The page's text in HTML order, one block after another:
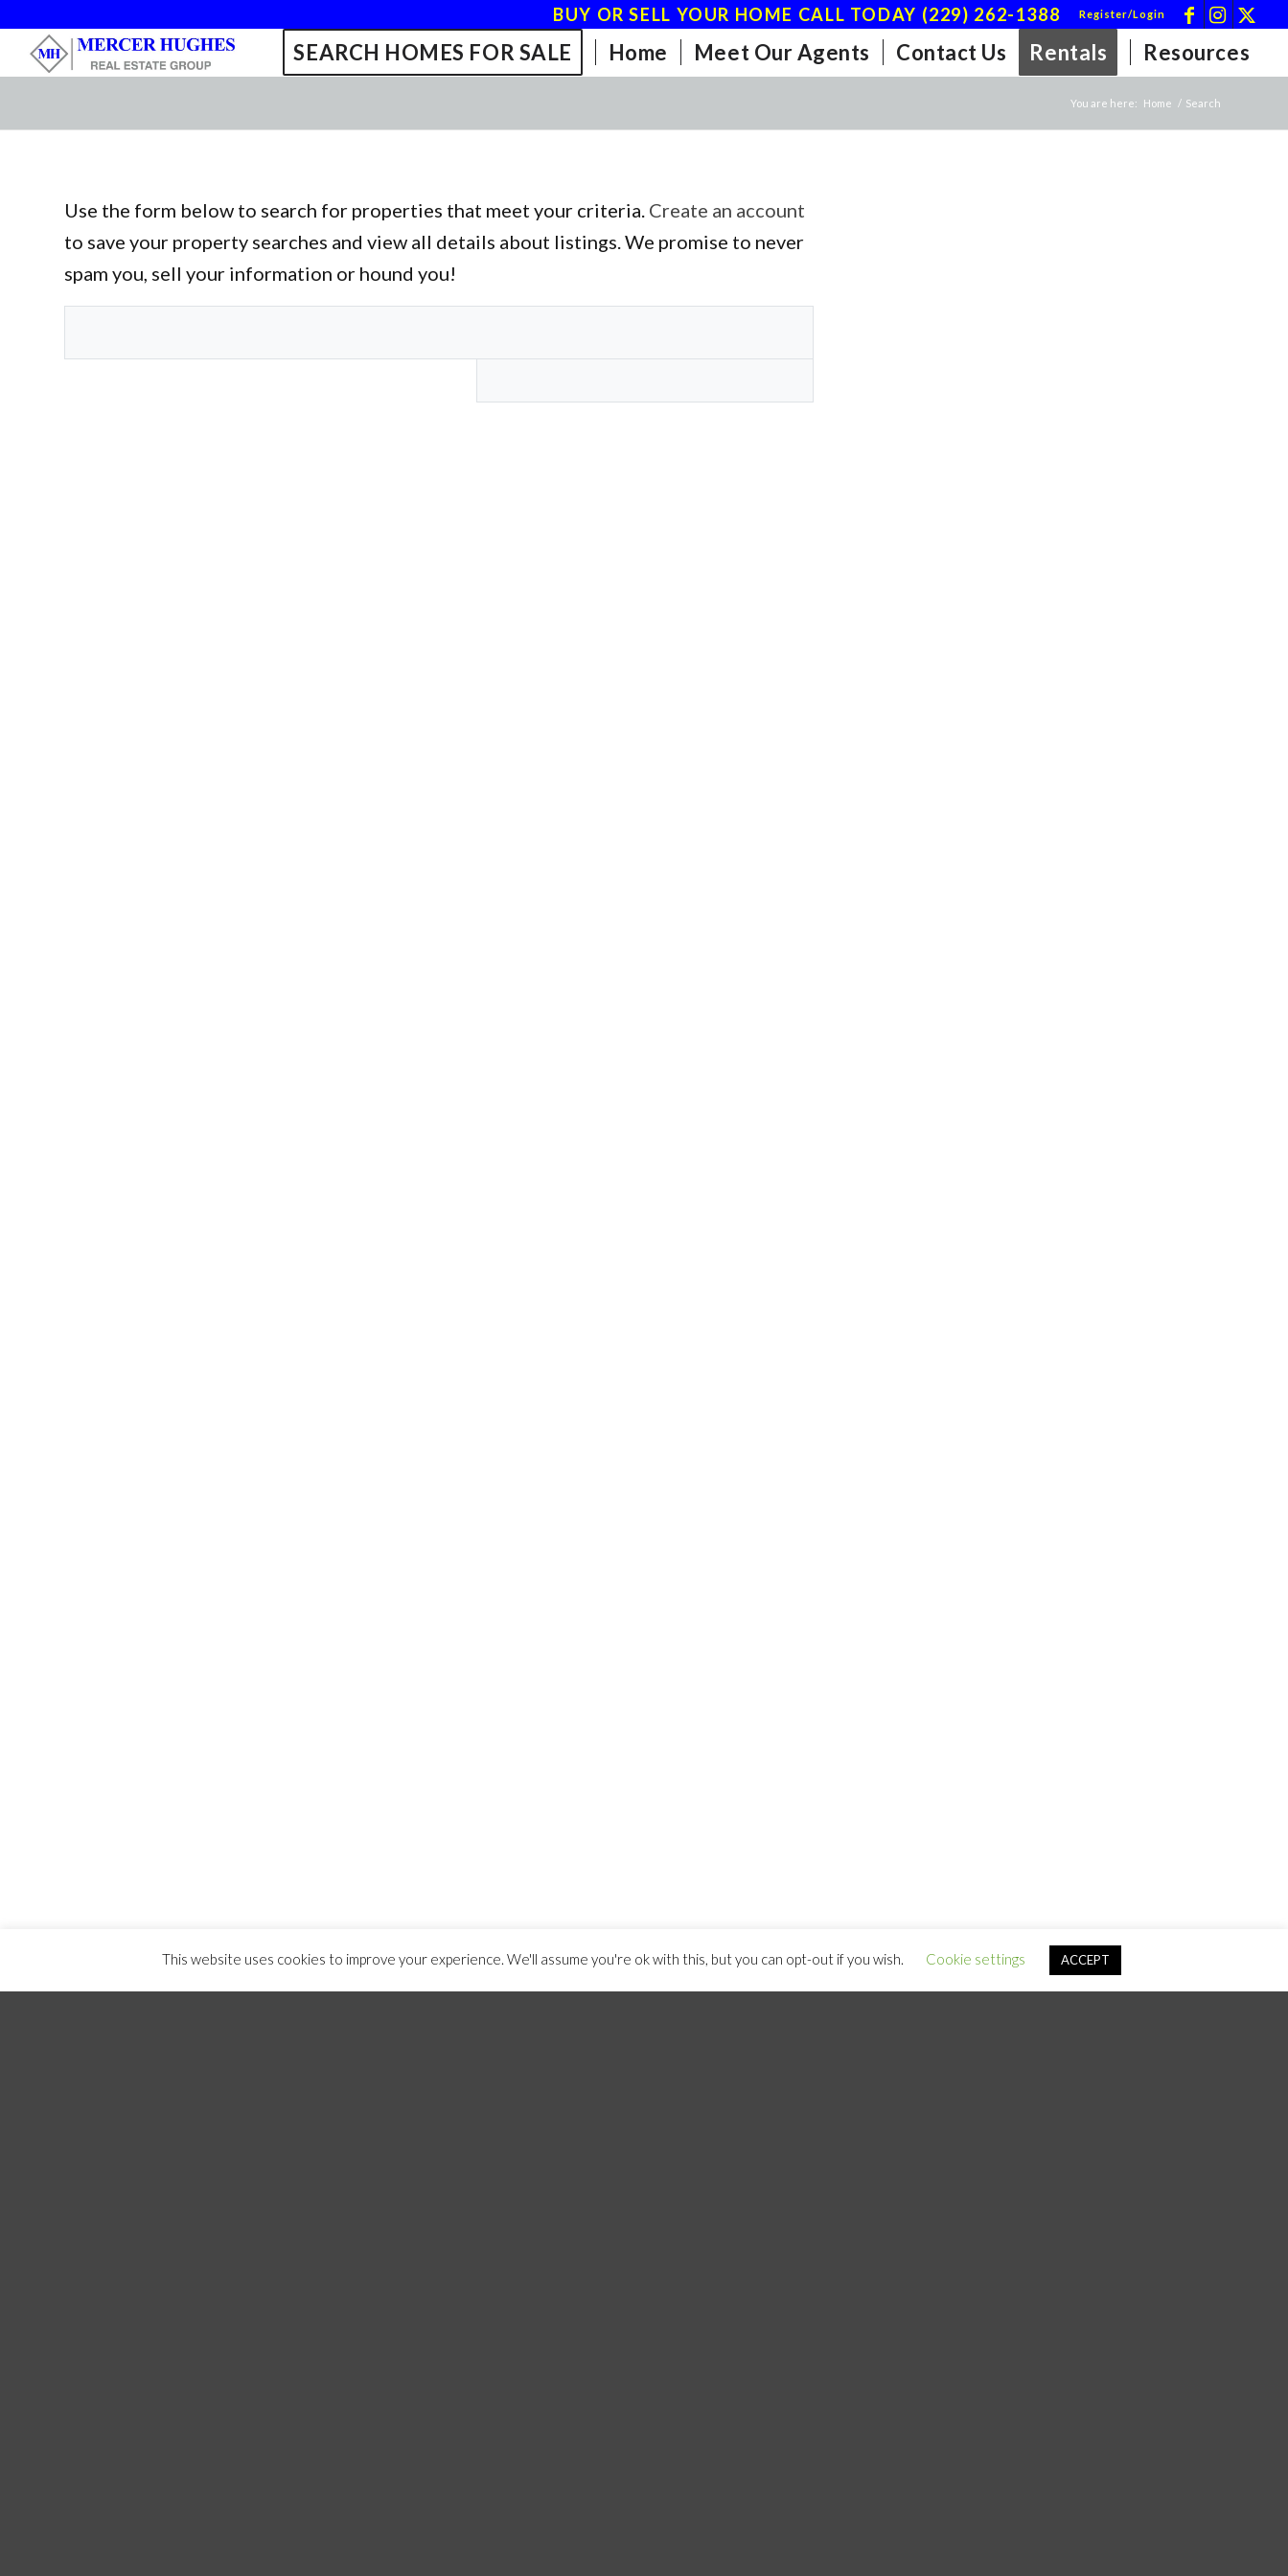
Register/Login
BUY OR SELL YOUR HOME CALL TODAY (229) 262-1388
SEARCH HOMES FOR SALE Home Meet Our Agents Contact Us Rentals Resources
You are here: Home / Search
Use the form below to search for properties that meet your criteria. Create an account
to save your property searches and view all details about listings. We promise to never
spam you, sell your information or hound you!
This website uses cookies to improve your experience. We'll assume you're ok with this, but you can opt-out if you wish. Cookie settings ACCEPT